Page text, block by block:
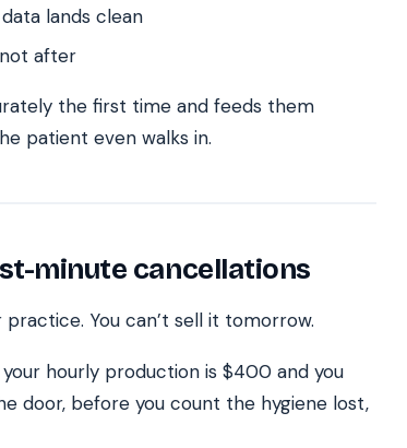
lands clean
after
the first time and feeds them
patient even walks in.
minute cancellations
You can’t sell it tomorrow.
hourly production is $400 and you
door, before you count the hygiene lost,